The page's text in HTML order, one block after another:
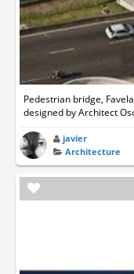
Pedestrian bridge,
designed by Architect
javier
Architecture